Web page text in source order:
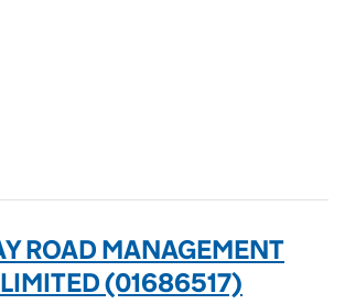
ROAD MANAGEMENT
(01686517)